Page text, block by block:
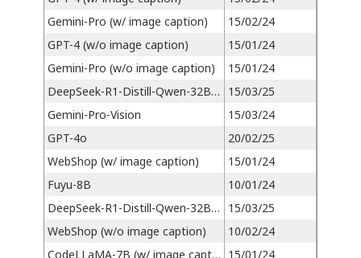
Gemini-Pro (w/ image caption)
15/02/24
GPT-4 (w/o image caption)
15/01/24
Gemini-Pro (w/o image caption)
15/01/24
DeepSeek-R1-Distill-Qwen-32B (w/ image caption)
15/03/25
Gemini-Pro-Vision
15/03/24
GPT-4o
20/02/25
WebShop (w/ image caption)
15/01/24
Fuyu-8B
10/01/24
DeepSeek-R1-Distill-Qwen-32B (w/o image caption)
15/03/25
WebShop (w/o image caption)
10/02/24
CodeLLaMA-7B (w/ image caption) 15/01/24